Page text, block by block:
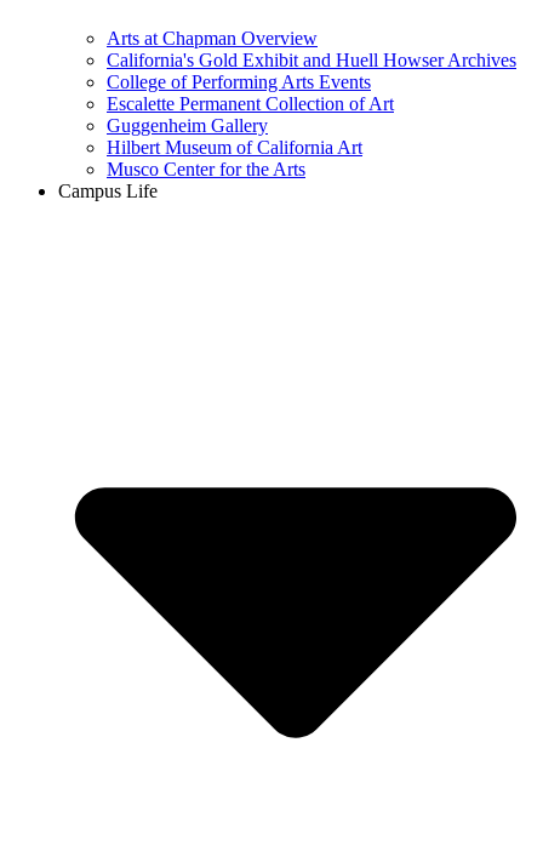
Arts at Chapman Overview
California's Gold Exhibit and Huell Howser Archives
College of Performing Arts Events
Escalette Permanent Collection of Art
Guggenheim Gallery
Hilbert Museum of California Art
Musco Center for the Arts
Campus Life